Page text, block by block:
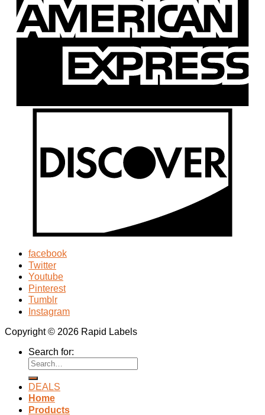
facebook
Twitter
Youtube
Pinterest
Tumblr
Instagram
Copyright © 2026 Rapid Labels
Search for:
DEALS
Home
Products